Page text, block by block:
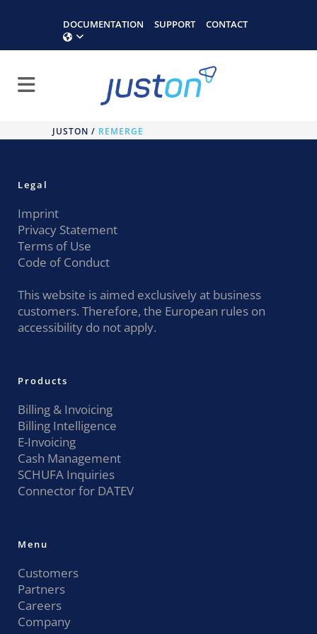
DOCUMENTATION SUPPORT CONTACT
JUSTON / REMERGE
Legal
Imprint
Privacy Statement
Terms of Use
Code of Conduct
This website is aimed exclusively at business
customers. Therefore, the European rules on
accessibility do not apply.
Products
Billing & Invoicing
Billing Intelligence
E-Invoicing
Cash Management
SCHUFA Inquiries
Connector for DATEV
Menu
Customers
Partners
Careers
Company